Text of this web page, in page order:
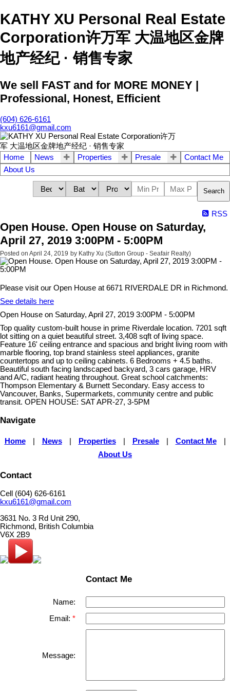
KATHY XU Personal Real Estate
Corporation许万军 大温地区金牌
地产经纪 · 销售专家
We sell FAST and for MORE MONEY |
Professional, Honest, Efficient
(604) 626-6161
kxu6161@gmail.com
Home News Properties Presale
Contact Me
About Us
Search
RSS
Open House. Open House on Saturday,
April 27, 2019 3:00PM - 5:00PM
Posted on April 24, 2019 by Kathy Xu (Sutton Group - Seafair Realty)
Please visit our Open House at 6671 RIVERDALE DR in Richmond.
See details here
Open House on Saturday, April 27, 2019 3:00PM - 5:00PM
Top quality custom-built house in prime Riverdale location. 7201 sqft
lot sitting on a quiet beautiful street. 3,408 sqft of living space.
Feature 16' ceiling entrance and spacious and bright living room with
marble flooring, top brand stainless steel appliances, granite
countertops and up to ceiling cabinets. 6 Bedrooms + 4.5 baths.
Beautiful south facing landscaped backyard, 3 cars garage, HRV
and A/C, radiant heating throughout. Great school catchments:
Thompson Elementary & Burnett Secondary. Easy access to
Vancouver, Banks, Supermarkets, community centre and public
transit. OPEN HOUSE: SAT APR-27, 3-5PM
Navigate
Home News Properties Presale Contact Me
About Us
Contact
Cell (604) 626-6161
kxu6161@gmail.com
3631 No. 3 Rd Unit 290,
Richmond, British Columbia
V6X 2B9
Contact Me
Name:
Email:
Message: